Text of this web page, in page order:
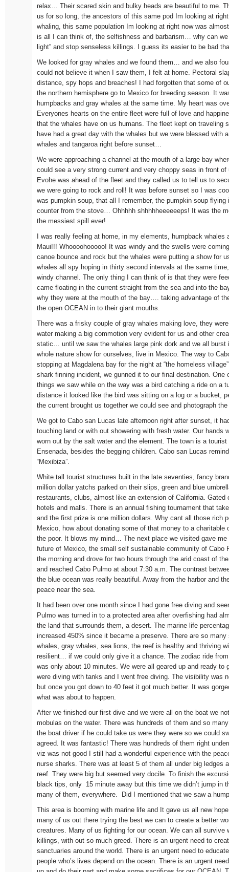
relax… Their scared skin and bulky heads are beautiful to me.
us for so long, the ancestors of this same pod Im looking at
whaling, this same population Im looking at right now was
is all I can think of, the selfishness and barbarism… why can we
light” and stop senseless killings. I guess its easier to be bad
We looked for gray whales and we found them… and we also
could not believe it when I saw them, I felt at home. Pectoral
distance, spy hops and breaches! I had forgotten that some of
the northern hemisphere go to Mexico for breeding season. It
humpbacks and gray whales at the same time. My heart was
Everyones hearts on the entire fleet were full of love and
that the whales have on us humans. The fleet kept on traveling
have had a great day with the whales but we were blessed with
whales and tangaroa right before sunset…
We were approaching a channel at the mouth of a large bay
could see a very strong current and very choppy seas in front
Evohe was ahead of the fleet and they called us to tell us to
we were going to rock and roll! It was before sunset so I was
was pumpkin soup, that all I remember, the pumpkin soup
counter from the stove… Ohhhhh shhhhheeeeeeps! It was the
the messiest spill ever!
I was really feeling at home, in my elements, humpback whales
Maui!!! Whoooohooooo! It was windy and the swells were
canoe bounce and rock but the whales were putting a show for
whales all spy hoping in thirty second intervals at the same
windy channel. The only thing I can think of is that they were
came floating in the current straight from the sea and into the
why they were at the mouth of the bay…. taking advantage of
the open OCEAN in to their giant mouths.
There was a frisky couple of gray whales making love, they
water making a big commotion very evident for us and other
static… until we saw the whales large pink dork and we all burst
whole nature show for ourselves, live in Mexico. The way to
stopping at Magdalena bay for the night at “the homeless
shark finning incident, we gunned it to our final destination. One
things we saw while on the way was a bird catching a ride on a
distance it looked like the bird was sitting on a log or a bucket,
the current brought us together we could see and photograph
We got to Cabo san Lucas late afternoon right after sunset, it
touching land or with out showering with fresh water. Our hands
worn out by the salt water and the element. The town is a
Ensenada, besides the begging children. Cabo san Lucas
“Mexibiza”.
White tall tourist structures built in the late seventies, fancy
million dollar yatchs parked on their slips, green and blue
restaurants, clubs, almost like an extension of California. Gated
hotels and malls. There is an annual fishing tournament that
and the first prize is one million dollars. Why cant all those rich
Mexico, how about donating some of that money to a charitable
the poor. It blows my mind… The next place we visited gave me
future of Mexico, the small self sustainable community of Cabo
the morning and drove for two hours through the arid coast of
and reached Cabo Pulmo at about 7:30 a.m. The contrast
the blue ocean was really beautiful. Away from the harbor and
peace near the sea.
It had been over one month since I had gone free diving and
Pulmo was turned in to a protected area after overfishing had
the land that surrounds them, a desert. The marine life
increased 450% since it became a preserve. There are so
whales, gray whales, sea lions, the reef is healthy and thriving
resilient… if we could only give it a chance. The zodiac ride
was only about 10 minutes. We were all geared up and ready to
were diving with tanks and I went free diving. The visibility was
but once you got down to 40 feet it got much better. It was
what was about to happen.
After we finished our first dive and we were all on the boat we
mobulas on the water. There was hundreds of them and so
the boat driver if he could take us were they were so we could
agreed. It was fantastic! There was hundreds of them right
viz was not good I still had a wonderful experience with the
nurse sharks. There was at least 5 of them all under big ledges
reef. They were big but seemed very docile. To finish the
black tips, only 15 minute away but this time we didn’t jump in
many of them, everywhere. Did I mentioned that we saw a
This area is booming with marine life and It gave us all new
many of us out there trying the best we can to create a better
creatures. Many of us fighting for our ocean. We can all survive
killings, with out so much greed. There is an urgent need to
sanctuaries around the world. There is an urgent need to
people who’s lives depend on the ocean. There is an urgent